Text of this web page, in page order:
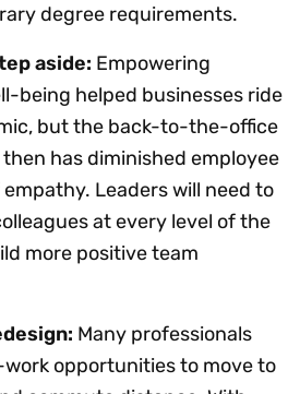
degree requirements.
aside: Empowering
being helped businesses ride
but the back-to-the-office
has diminished employee
Leaders will need to
at every level of the
more positive team
Many professionals
opportunities to move to